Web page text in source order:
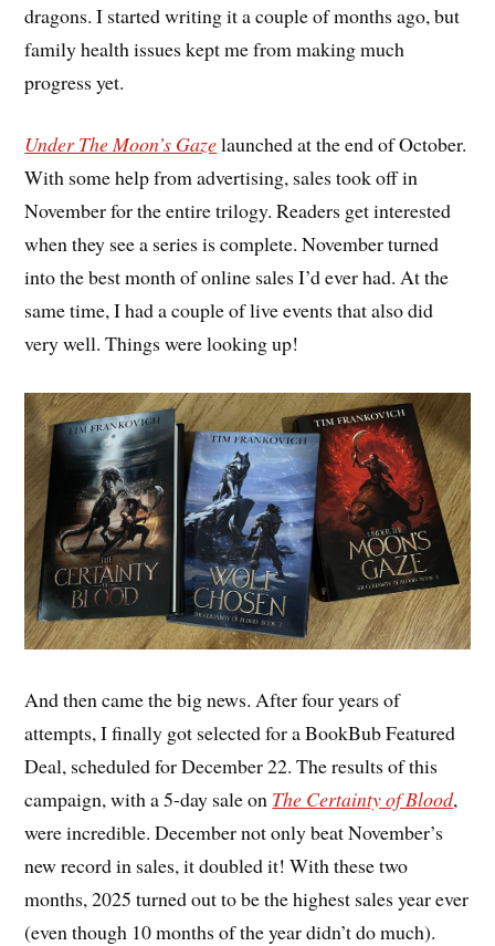
dragons. I started writing it a couple of months ago, but
family health issues kept me from making much
progress yet.
Under The Moon’s Gazelaunched at the end of October.
With some help from advertising, sales took off in
November for the entire trilogy. Readers get interested
when they see a series is complete. November turned
into the best month of online sales I’d ever had. At the
same time, I had a couple of live events that also did
very well. Things were looking up!
And then came the big news. After four years of
attempts, I finally got selected for a BookBub Featured
Deal, scheduled for December 22. The results of this
campaign, with a 5-day sale on The Certainty of Blood,
were incredible. December not only beat November’s
new record in sales, it doubled it! With these two
months, 2025 turned out to be the highest sales year ever
(even though 10 months of the year didn’t do much).